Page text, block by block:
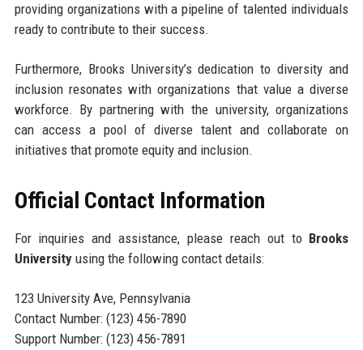
providing organizations with a pipeline of talented individuals
ready to contribute to their success.
Furthermore, Brooks University’s dedication to diversity and
inclusion resonates with organizations that value a diverse
workforce. By partnering with the university, organizations
can access a pool of diverse talent and collaborate on
initiatives that promote equity and inclusion.
Official Contact Information
For inquiries and assistance, please reach out to Brooks
Universityusing the following contact details:
123 University Ave, Pennsylvania
Contact Number: (123) 456-7890
Support Number: (123) 456-7891